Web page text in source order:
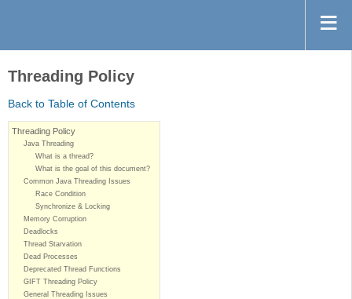
Threading Policy
Back to Table of Contents
Threading Policy
Java Threading
What is a thread?
What is the goal of this document?
Common Java Threading Issues
Race Condition
Synchronize & Locking
Memory Corruption
Deadlocks
Thread Starvation
Dead Processes
Deprecated Thread Functions
GIFT Threading Policy
General Threading Issues